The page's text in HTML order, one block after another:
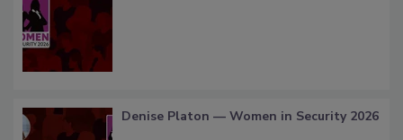
Denise Platon — Women in Security 2026